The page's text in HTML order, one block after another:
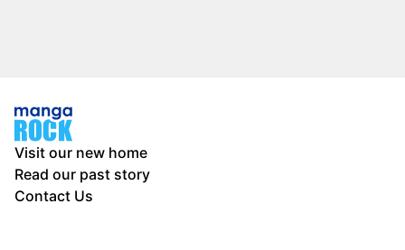
Visit our new home
Read our past story
Contact Us